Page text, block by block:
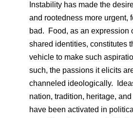
Instability has made the
and rootedness more urgent,
bad. Food, as an expression
shared identities, constitutes
vehicle to make such
such, the passions it elicits
channeled ideologically.
nation, tradition, heritage,
have been activated in